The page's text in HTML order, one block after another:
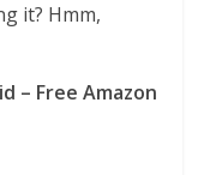
it? Hmm,
– Free Amazon